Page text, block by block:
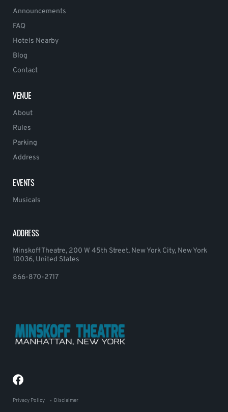
Announcements
FAQ
Hotels Nearby
Blog
Contact
VENUE
About
Rules
Parking
Address
EVENTS
Musicals
ADDRESS
Minskoff Theatre, 200 W 45th Street, New York City, New York
10036, United States
866-870-2717
Privacy Policy Disclaimer